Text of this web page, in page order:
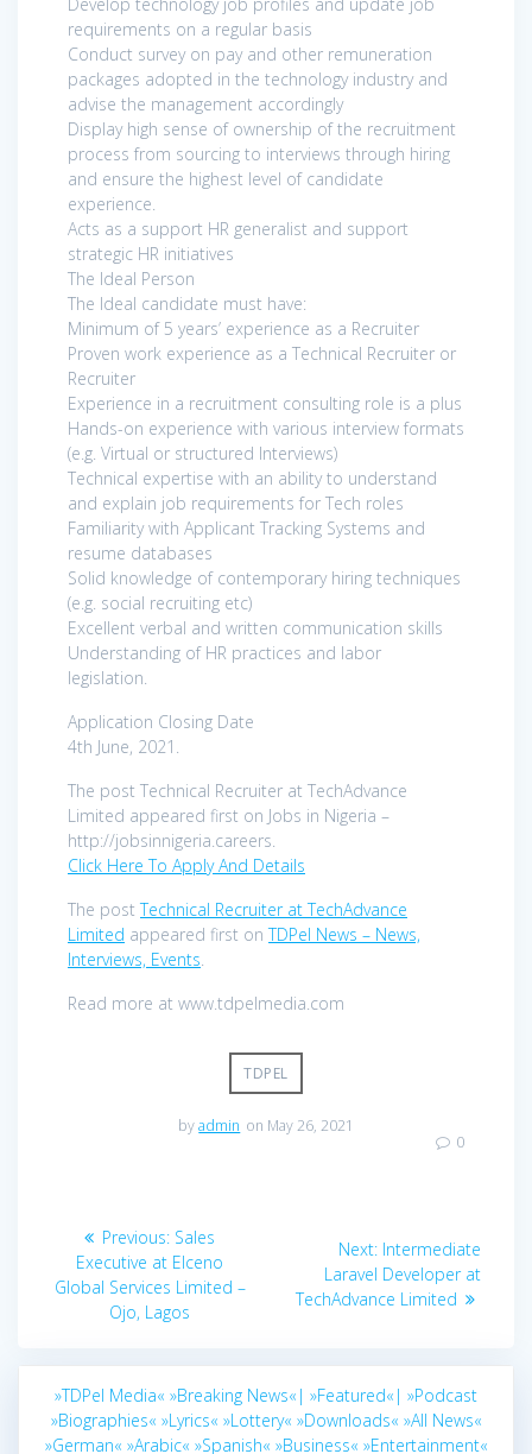
requirements on a regular basis
Conduct survey on pay and other remuneration
packages adopted in the technology industry and
advise the management accordingly
Display high sense of ownership of the recruitment
process from sourcing to interviews through hiring
and ensure the highest level of candidate
experience.
Acts as a support HR generalist and support
strategic HR initiatives
The Ideal Person
The Ideal candidate must have:
Minimum of 5 years’ experience as a Recruiter
Proven work experience as a Technical Recruiter or
Recruiter
Experience in a recruitment consulting role is a plus
Hands-on experience with various interview formats
(e.g. Virtual or structured Interviews)
Technical expertise with an ability to understand
and explain job requirements for Tech roles
Familiarity with Applicant Tracking Systems and
resume databases
Solid knowledge of contemporary hiring techniques
(e.g. social recruiting etc)
Excellent verbal and written communication skills
Understanding of HR practices and labor
legislation.
Application Closing Date
4th June, 2021.
The post Technical Recruiter at TechAdvance
Limited appeared first on Jobs in Nigeria –
http://jobsinnigeria.careers.
Click Here To Apply And Details
The postTechnical Recruiter at TechAdvance
Limited appeared first onTDPel News – News,
Interviews, Events.
Read more at www.tdpelmedia.com
TDPEL
byadmin on May 26, 2021
0
Post
navigation
Previous: Previous
post:
Sales
Executive at Elceno
Global Services Limited –
Ojo, Lagos
Next: Next
post:
Intermediate
Laravel Developer at
TechAdvance Limited
»TDPel Media« »Breaking News«| »Featured«| »Podcast
»Biographies« »Lyrics« »Lottery« »Downloads« »All News«
»German« »Arabic« »Spanish« »Business« »Entertainment«